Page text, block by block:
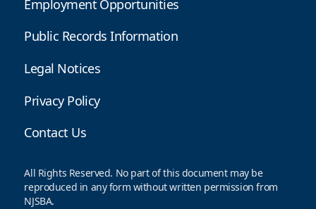
Employment Opportunities
Public Records Information
Legal Notices
Privacy Policy
Contact Us
All Rights Reserved. No part of this document may be
reproduced in any form without written permission from
NJSBA.